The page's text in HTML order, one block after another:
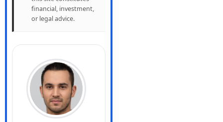
financial, investment,
or legal advice.